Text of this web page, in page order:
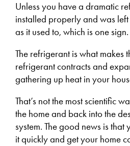
Unless you have a dramatic
installed properly and was
as it used to, which is one
The refrigerant is what makes
refrigerant contracts and
gathering up heat in your
That’s not the most scientific
the home and back into the
system. The good news is
it quickly and get your home